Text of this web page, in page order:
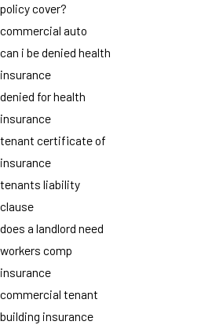
policy cover?
commercial auto
can i be denied health
insurance
denied for health
insurance
tenant certificate of
insurance
tenants liability
clause
does a landlord need
workers comp
insurance
commercial tenant
building insurance